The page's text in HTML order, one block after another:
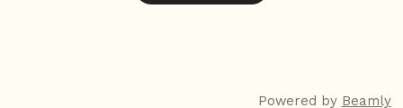
Powered by Beamly